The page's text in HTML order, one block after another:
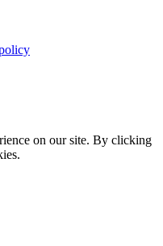
on our site. By clicking